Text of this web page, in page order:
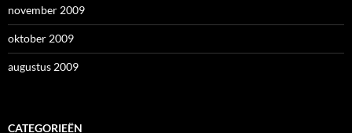
november 2009
oktober 2009
augustus 2009
CATEGORIEËN